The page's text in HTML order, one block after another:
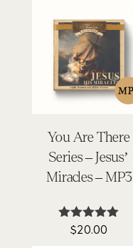
You Are There
Series – Jesus’
Miracles – MP3
Rated
$20.00